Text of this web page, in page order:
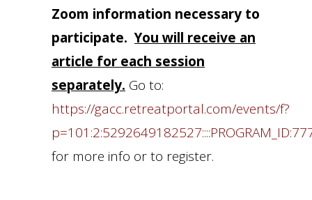
Zoom information necessary to
participate.You will receive an
article for each session
separately. Go to:
https://gacc.retreatportal.com/events/f?
for more info or to register.